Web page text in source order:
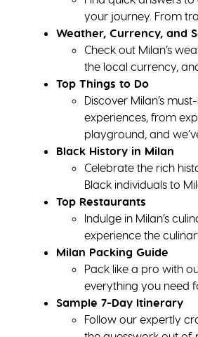
your journey. From
Weather, Currency, and
Check out Milan’s
the local currency,
Top Things to Do
Discover Milan’s
experiences, from
playground, and
Black History in Milan
Celebrate the rich
Black individuals to
Top Restaurants
Indulge in Milan’s
experience the
Milan Packing Guide
Pack like a pro with
everything you need
Sample 7-Day Itinerary
Follow our expertly